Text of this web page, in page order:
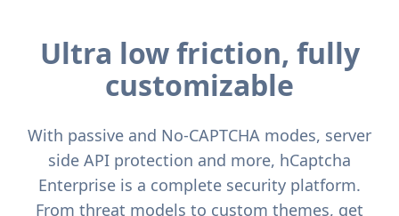
Ultra low friction, fully
customizable
With passive and No-CAPTCHA modes, server
side API protection and more, hCaptcha
Enterprise is a complete security platform.
From threat models to custom themes, get